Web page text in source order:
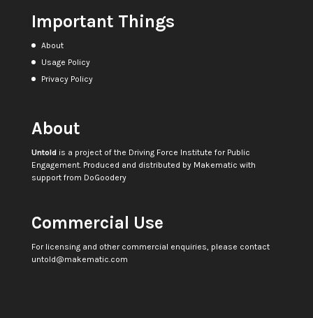
Important Things
About
Usage Policy
Privacy Policy
About
Untoldis a project of the Driving Force Institute for Public
Engagement. Produced and distributed by Makematic with
support from DoGoodery
Commercial Use
For licensing and other commercial enquiries, please contact
untold@makematic.com